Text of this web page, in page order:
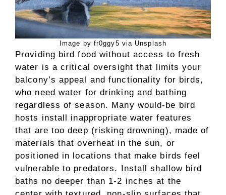
Image by fr0ggy5 via Unsplash
Providing bird food without access to fresh
water is a critical oversight that limits your
balcony’s appeal and functionality for birds,
who need water for drinking and bathing
regardless of season. Many would-be bird
hosts install inappropriate water features
that are too deep (risking drowning), made of
materials that overheat in the sun, or
positioned in locations that make birds feel
vulnerable to predators. Install shallow bird
baths no deeper than 1-2 inches at the